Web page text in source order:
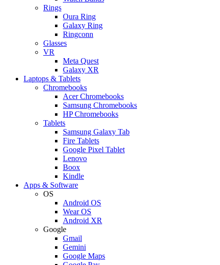
Rings
Oura Ring
Galaxy Ring
Ringconn
Glasses
VR
Meta Quest
Galaxy XR
Laptops & Tablets
Chromebooks
Acer Chromebooks
Samsung Chromebooks
HP Chromebooks
Tablets
Samsung Galaxy Tab
Fire Tablets
Google Pixel Tablet
Lenovo
Boox
Kindle
Apps & Software
OS
Android OS
Wear OS
Android XR
Google
Gmail
Gemini
Google Maps